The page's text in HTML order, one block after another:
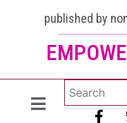
published by